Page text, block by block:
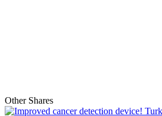
Other Shares